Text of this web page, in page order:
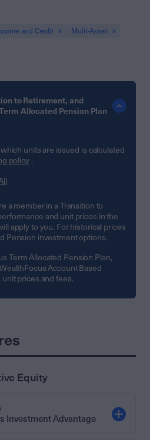
and Credit Multi-Asset
to Retirement, and
Allocated Pension Plan
units are issued is calculated
policy.
a member in a Transition to
and unit prices in the
apply to you. For historical prices
Pension investment options.
Term Allocated Pension Plan,
Account Based
prices and fees.
Equity
Investment Advantage